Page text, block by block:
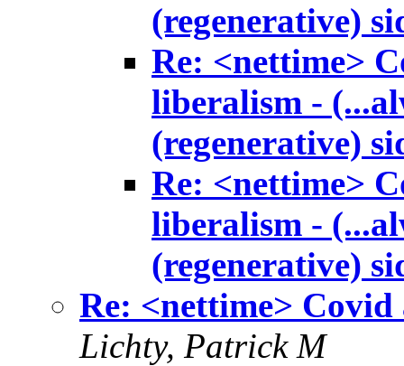
(regenerative)
Re: <nettime>
liberalism -
(regenerative)
Re: <nettime>
liberalism -
(regenerative)
Re: <nettime>
Lichty, Patrick M